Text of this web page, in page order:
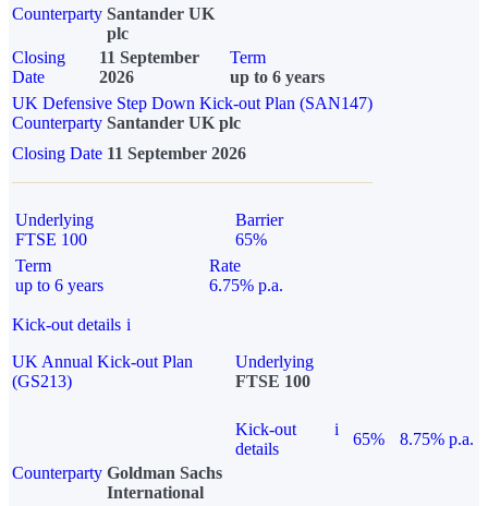
Counterparty Santander UK
plc
Closing
Date
11 September
2026
Term
up to 6 years
UK Defensive Step Down Kick-out Plan (SAN147)
Counterparty Santander UK plc
Closing Date 11 September 2026
Underlying
FTSE 100
Barrier
65%
Term
up to 6 years
Rate
6.75% p.a.
Kick-out details i
UK Annual Kick-out Plan
(GS213)
Underlying
FTSE 100
Kick-out
details
i
65%
8.75% p.a.
Counterparty Goldman Sachs
International